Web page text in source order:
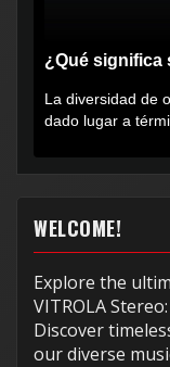
¿Qué significa
La diversidad de
dado lugar a
WELCOME!
Explore the
VITROLA
Discover
our diverse